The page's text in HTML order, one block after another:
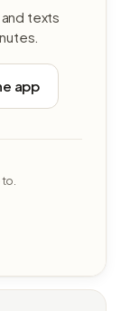
texts
app